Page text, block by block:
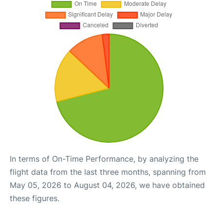
In terms of On-Time Performance, by analyzing the
flight data from the last three months, spanning from
May 05, 2026 to August 04, 2026, we have obtained
these figures.